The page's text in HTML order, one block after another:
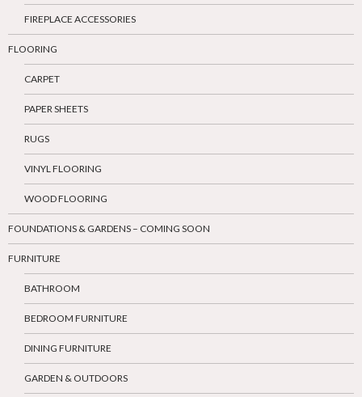
FIREPLACE ACCESSORIES
FLOORING
CARPET
PAPER SHEETS
RUGS
VINYL FLOORING
WOOD FLOORING
FOUNDATIONS & GARDENS – COMING SOON
FURNITURE
BATHROOM
BEDROOM FURNITURE
DINING FURNITURE
GARDEN & OUTDOORS